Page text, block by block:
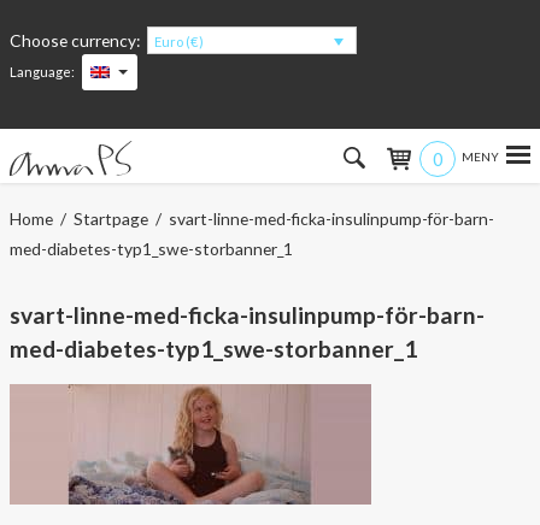
Choose currency:
Euro (€)
Language:
0
Hem
Men
About the products
Home/ Startpage/ svart-linne-med-ficka-insulinpump-för-barn-
med-diabetes-typ1_swe-storbanner_1
svart-linne-med-ficka-insulinpump-för-barn-
med-diabetes-typ1_swe-storbanner_1